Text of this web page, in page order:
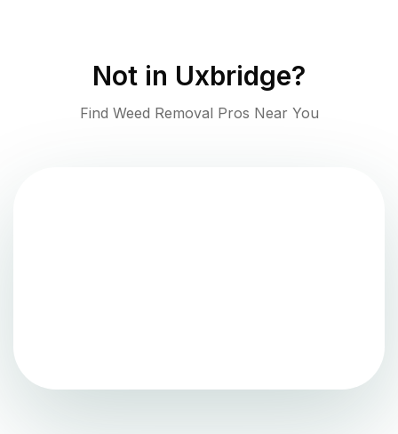
Not in Uxbridge?
Find Weed Removal Pros Near You